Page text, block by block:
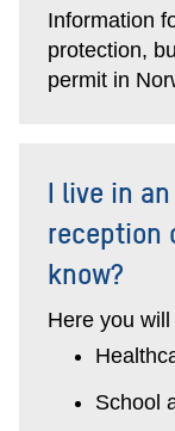
Information
protection,
permit in
I live in
reception
know?
Here you
School